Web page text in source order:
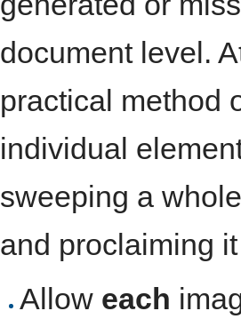
document level.
practical method
individual
sweeping a
and proclaiming
Allow each